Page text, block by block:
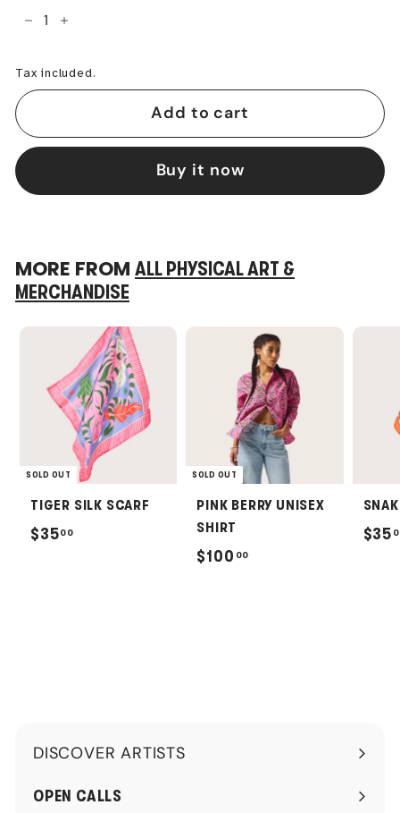
+
Tax included.
Add to cart
Buy it now
MORE FROM ALL PHYSICAL ART &
MERCHANDISE
SOLD OUT
TIGER SILK SCARF
$3500
SOLD OUT
PINK BERRY UNISEX
SHIRT
$100 00
$35
DISCOVER ARTISTS
Expand
submenu
OPEN CALLS